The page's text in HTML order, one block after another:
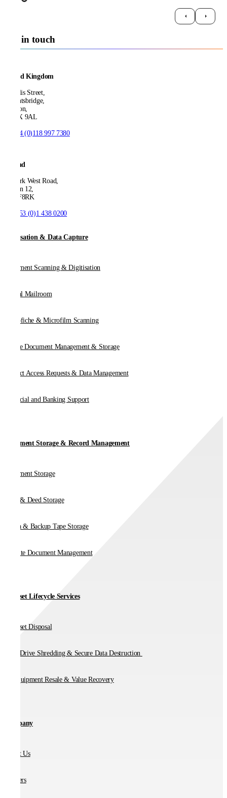
Get in touch
United Kingdom
21 Ellis Street,
Knightsbridge,
London,
SW1X 9AL
+44 (0)118 997 7380
Ireland
53 Park West Road,
Dublin 12,
D12 F8RK
+353 (0)1 438 0200
Digitisation & Data Capture
Document Scanning & Digitisation
Digital Mailroom
Microfiche & Microfilm Scanning
Online Document Management & Storage
Subject Access Requests & Data Management
Financial and Banking Support
Document Storage & Record Management
Document Storage
Vault & Deed Storage
Media & Backup Tape Storage
On-Site Document Management
IT Asset Lifecycle Services
IT Asset Disposal
Hard Drive Shredding & Secure Data Destruction
IT Equipment Resale & Value Recovery
Company
About Us
Partners